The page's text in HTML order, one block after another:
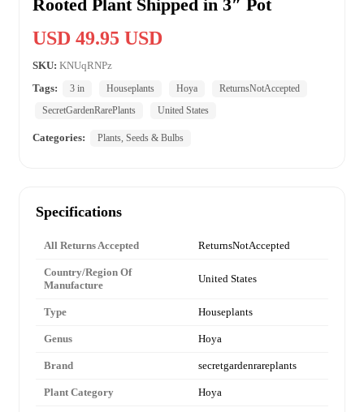
Rooted Plant Shipped in 3″ Pot
USD 49.95 USD
SKU: KNUqRNPz
Tags:
3 in Houseplants Hoya
ReturnsNotAccepted
SecretGardenRarePlants
United States
Categories: Plants, Seeds & Bulbs
Specifications
All Returns Accepted ReturnsNotAccepted
Country/Region Of
Manufacture
United States
Type Houseplants
Genus Hoya
Brand secretgardenrareplants
Plant Category Hoya